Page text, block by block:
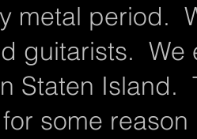
metal period.
guitarists. We
Staten Island.
some